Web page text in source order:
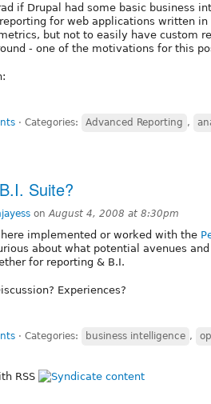
if Drupal had some basic business
for web applications written
but not to easily have custom
- one of the motivations for this
⋅ Categories: Advanced Reporting ,
Suite?
onAugust 4, 2008 at 8:30pm
here implemented or worked with the
about what potential avenues
for reporting & B.I.
Experiences?
⋅ Categories: business intelligence ,
RSS